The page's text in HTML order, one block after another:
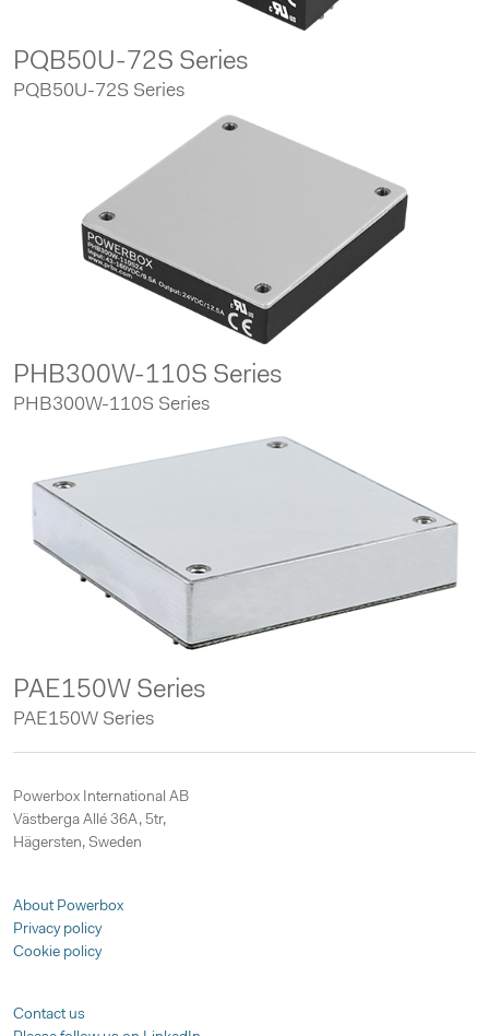
PQB50U-72S Series
PQB50U-72S Series
PHB300W-110S Series
PHB300W-110S Series
PAE150W Series
PAE150W Series
Powerbox International AB
Västberga Allé 36A, 5tr,
Hägersten, Sweden
About Powerbox
Privacy policy
Cookie policy
Contact us